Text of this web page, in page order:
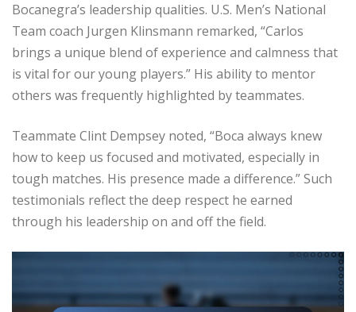
Bocanegra’s leadership qualities. U.S. Men’s National
Team coach Jurgen Klinsmann remarked, “Carlos
brings a unique blend of experience and calmness that
is vital for our young players.” His ability to mentor
others was frequently highlighted by teammates.
Teammate Clint Dempsey noted, “Boca always knew
how to keep us focused and motivated, especially in
tough matches. His presence made a difference.” Such
testimonials reflect the deep respect he earned
through his leadership on and off the field.